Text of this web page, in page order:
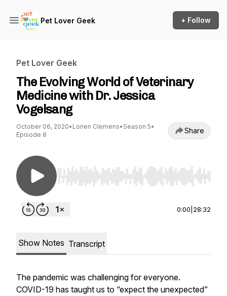
Pet Lover Geek + Follow
Pet Lover Geek
The Evolving World of Veterinary
Medicine with Dr. Jessica
Vogelsang
October 06, 2020• Lorien Clemens• Season 5•
Episode 8
Share
Use Left/Right to seek, Home/End to jump to
0:00 28:32
Show Notes Transcript
The pandemic was challenging for everyone.
COVID-19 has taught us to “expect the unexpected”